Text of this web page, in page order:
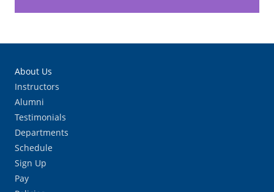
About Us
Instructors
Alumni
Testimonials
Departments
Schedule
Sign Up
Pay